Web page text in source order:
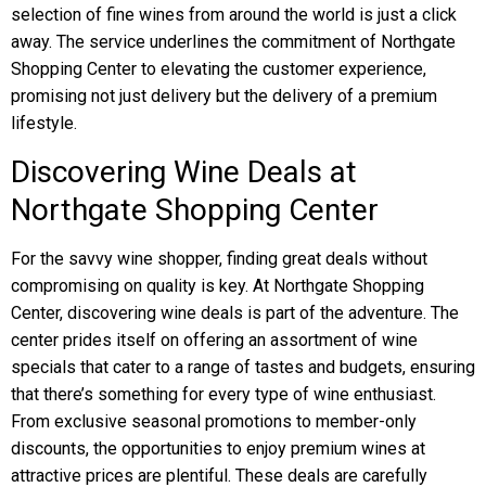
selection of fine wines from around the world is just a click
away. The service underlines the commitment of Northgate
Shopping Center to elevating the customer experience,
promising not just delivery but the delivery of a premium
lifestyle.
Discovering Wine Deals at
Northgate Shopping Center
For the savvy wine shopper, finding great deals without
compromising on quality is key. At Northgate Shopping
Center, discovering wine deals is part of the adventure. The
center prides itself on offering an assortment of wine
specials that cater to a range of tastes and budgets, ensuring
that there’s something for every type of wine enthusiast.
From exclusive seasonal promotions to member-only
discounts, the opportunities to enjoy premium wines at
attractive prices are plentiful. These deals are carefully